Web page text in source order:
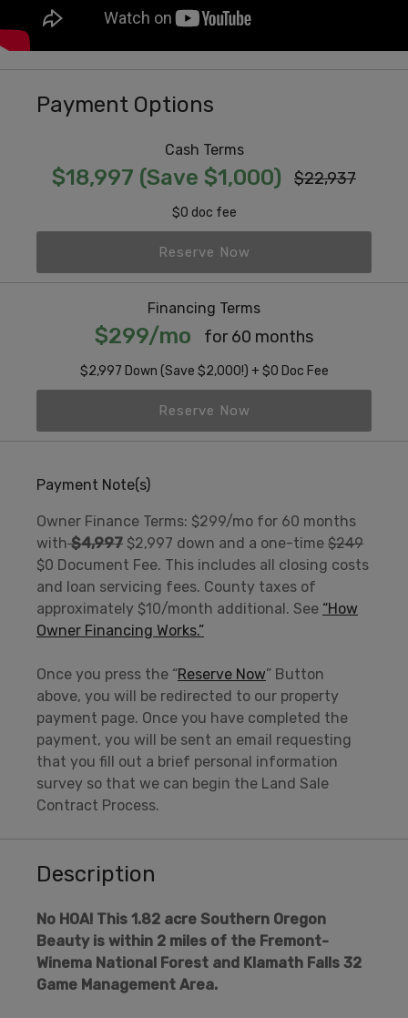
Payment Options
Cash Terms
$18,997 (Save $1,000) $22,937
$0 doc fee
Reserve Now
Financing Terms
$299/mo for 60 months
$2,997 Down (Save $2,000!) + $0 Doc Fee
Reserve Now
Payment Note(s)
Owner Finance Terms: $299/mo for 60 months
with $4,997 $2,997 down and a one-time $249
$0 Document Fee. This includes all closing costs
and loan servicing fees. County taxes of
approximately $10/month additional. See “How
Owner Financing Works.”
Once you press the “Reserve Now” Button
above, you will be redirected to our property
payment page. Once you have completed the
payment, you will be sent an email requesting
that you fill out a brief personal information
survey so that we can begin the Land Sale
Contract Process.
Description
No HOA! This 1.82 acre Southern Oregon
Beauty is within 2 miles of the Fremont-
Winema National Forest and Klamath Falls 32
Game Management Area.